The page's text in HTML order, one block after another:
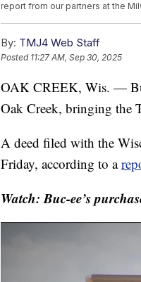
report from our partners at the
By: TMJ4 Web Staff
Posted 11:27 AM, Sep 30, 2025
OAK CREEK, Wis. —
Oak Creek, bringing the
A deed filed with the
Friday, according to a
Watch: Buc-ee’s